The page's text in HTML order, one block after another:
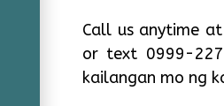
Call us anytime
or text 0999-
kailangan mo ng